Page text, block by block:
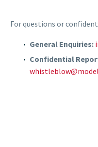
For questions or
General Enquiries:
Confidential